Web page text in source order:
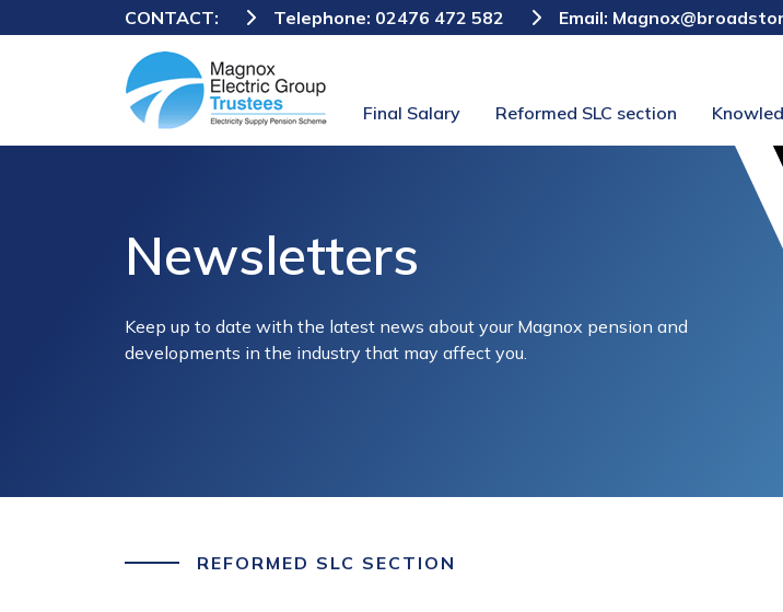
CONTACT: Telephone: 02476 472 582 Email:
Final Salary Reformed SLC section
Newsletters
Keep up to date with the latest news about your Magnox pension and
developments in the industry that may affect you.
REFORMED SLC SECTION